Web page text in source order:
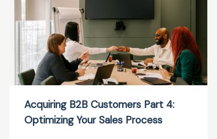
Acquiring B2B Customers Part 4:
Optimizing Your Sales Process